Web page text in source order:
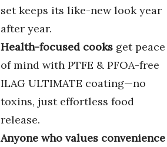
set keeps its like-new look year
after year.
Health-focused cooks get peace
of mind with PTFE & PFOA-free
ILAG ULTIMATE coating—no
toxins, just effortless food
release.
Anyone who values convenience